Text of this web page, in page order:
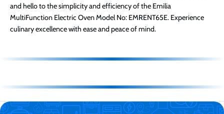
and hello to the simplicity and efficiency of the Emilia
MultiFunction Electric Oven Model No: EMRENT65E. Experience
culinary excellence with ease and peace of mind.